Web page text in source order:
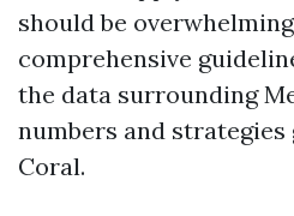
should be
comprehensive
the data surrounding
numbers and strategies
Coral.